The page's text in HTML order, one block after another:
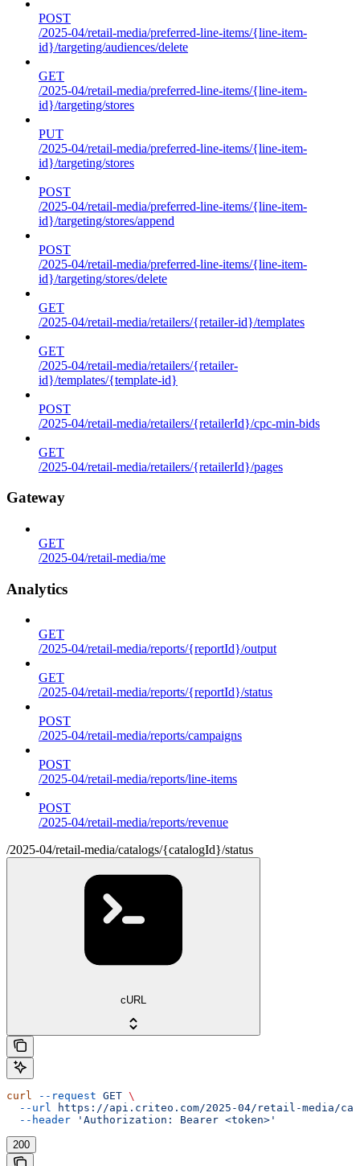
POST
/2025-04/retail-media/preferred-line-items/{line-item-
id}/targeting/audiences/delete
GET
/2025-04/retail-media/preferred-line-items/{line-item-
id}/targeting/stores
PUT
/2025-04/retail-media/preferred-line-items/{line-item-
id}/targeting/stores
POST
/2025-04/retail-media/preferred-line-items/{line-item-
id}/targeting/stores/append
POST
/2025-04/retail-media/preferred-line-items/{line-item-
id}/targeting/stores/delete
GET
/2025-04/retail-media/retailers/{retailer-id}/templates
GET
/2025-04/retail-media/retailers/{retailer-
id}/templates/{template-id}
POST
/2025-04/retail-media/retailers/{retailerId}/cpc-min-bids
GET
/2025-04/retail-media/retailers/{retailerId}/pages
Gateway
GET
/2025-04/retail-media/me
Analytics
GET
/2025-04/retail-media/reports/{reportId}/output
GET
/2025-04/retail-media/reports/{reportId}/status
POST
/2025-04/retail-media/reports/campaigns
POST
/2025-04/retail-media/reports/line-items
POST
/2025-04/retail-media/reports/revenue
/2025-04/retail-media/catalogs/{catalogId}/status
cURL
curl --request GET \
  --url
https://api.criteo.com/2025-04/retail-media/
  --header
'Authorization: Bearer <token>'
200